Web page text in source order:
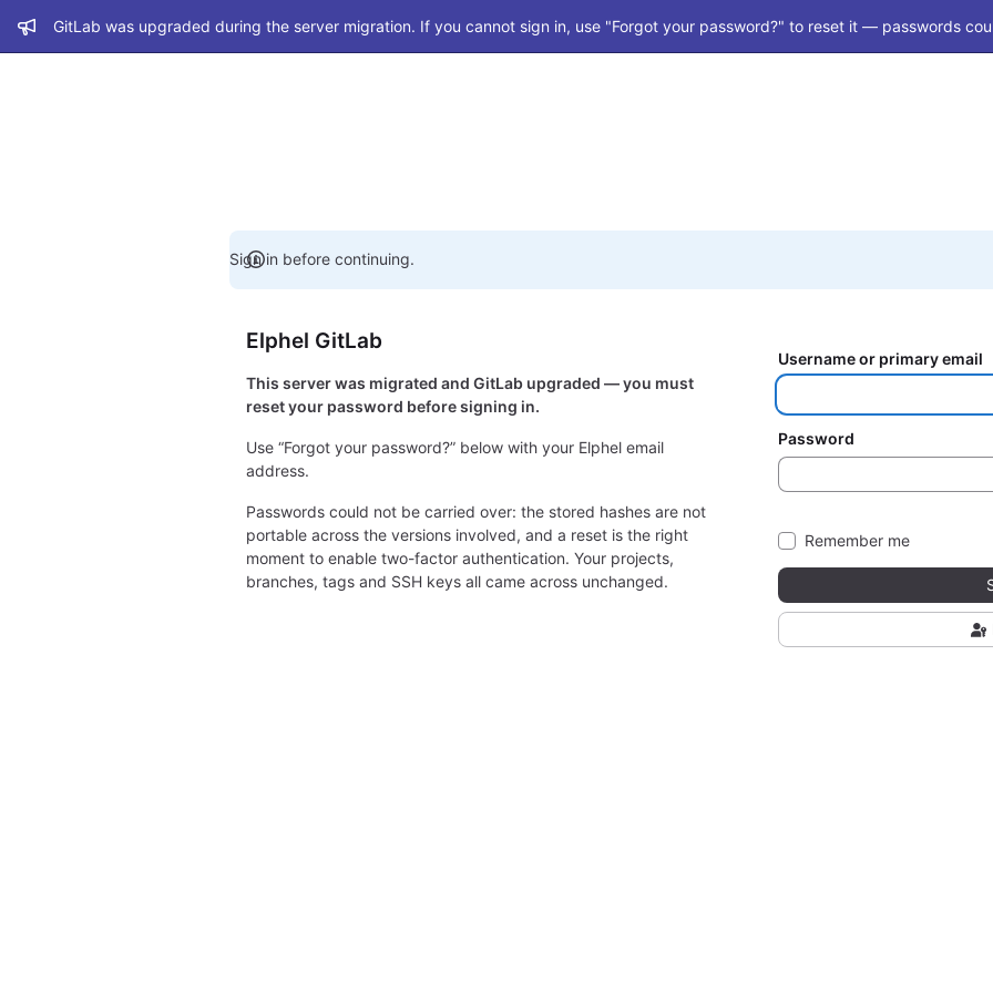
Admin message
GitLab was upgraded during the server migration. If you cannot sign in, use "Forgot your password?" to reset it — passwords
Sign in before continuing.
Elphel GitLab
This server was migrated and GitLab upgraded — you must
reset your password before signing in.
Use “Forgot your password?” below with your Elphel email
address.
Passwords could not be carried over: the stored hashes are not
portable across the versions involved, and a reset is the right
moment to enable two-factor authentication. Your projects,
branches, tags and SSH keys all came across unchanged.
Username or primary email
Password
Remember me